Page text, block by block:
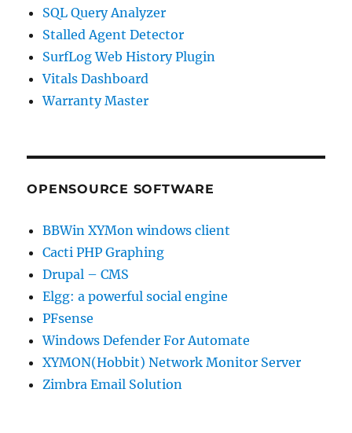
SQL Query Analyzer
Stalled Agent Detector
SurfLog Web History Plugin
Vitals Dashboard
Warranty Master
OPENSOURCE SOFTWARE
BBWin XYMon windows client
Cacti PHP Graphing
Drupal – CMS
Elgg: a powerful social engine
PFsense
Windows Defender For Automate
XYMON(Hobbit) Network Monitor Server
Zimbra Email Solution